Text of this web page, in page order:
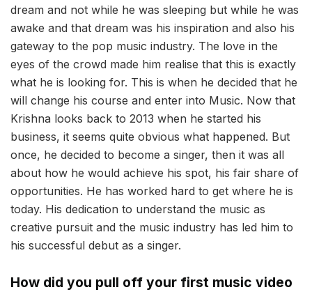
dream and not while he was sleeping but while he was
awake and that dream was his inspiration and also his
gateway to the pop music industry. The love in the
eyes of the crowd made him realise that this is exactly
what he is looking for. This is when he decided that he
will change his course and enter into Music. Now that
Krishna looks back to 2013 when he started his
business, it seems quite obvious what happened. But
once, he decided to become a singer, then it was all
about how he would achieve his spot, his fair share of
opportunities. He has worked hard to get where he is
today. His dedication to understand the music as
creative pursuit and the music industry has led him to
his successful debut as a singer.
How did you pull off your first music video